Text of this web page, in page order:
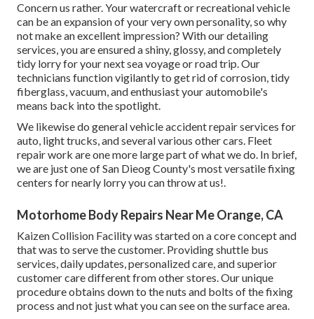
Concern us rather. Your watercraft or recreational vehicle
can be an expansion of your very own personality, so why
not make an excellent impression? With ourdetailing
services, you are ensured a shiny, glossy, and completely
tidy lorry for your next sea voyage or road trip. Our
technicians function vigilantly to get rid of corrosion, tidy
fiberglass, vacuum, and enthusiast your automobile's
means back into the spotlight.
We likewise do general vehicle accident repair services for
auto, light trucks, and several various other cars. Fleet
repair work are one more large part of what we do. In brief,
we are just one of San Dieog County's most versatile fixing
centers for nearly lorry you can throw at us!.
Motorhome Body Repairs Near Me Orange, CA
Kaizen Collision Facility was started on a core concept and
that was to serve the customer. Providing shuttle bus
services, daily updates, personalized care, and superior
customer care different from other stores. Our unique
procedure obtains down to the nuts and bolts of the fixing
process and not just what you can see on the surface area.